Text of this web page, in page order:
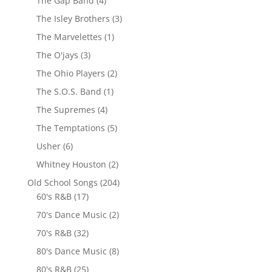
The Isley Brothers (3)
The Marvelettes (1)
The O'jays (3)
The Ohio Players (2)
The S.O.S. Band (1)
The Supremes (4)
The Temptations (5)
Usher(6)
Whitney Houston (2)
Old School Songs (204)
60's R&B(17)
70's Dance Music (2)
70's R&B(32)
80's Dance Music (8)
80's R&B(25)